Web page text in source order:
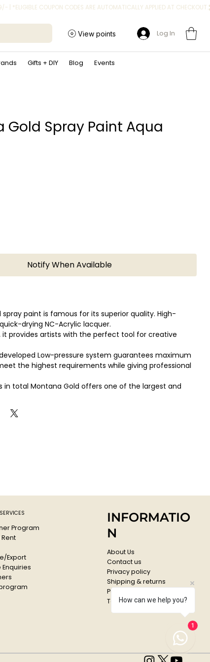
Gifts + DIY Blog Events
View points Log In
Gold Spray Paint Aqua
Notify When Available
spray paint is famous for its superior quality. High-
drying NC-Acrylic lacquer.
it provides artists with the perfect tool for creative
Low-pressure system guarantees maximum
the highest requirements while giving professional
in total Montana Gold offers one of the largest and
can be applied on canvas, wood, concrete, metal, glass
surfaces.
Program
Export
Enquiries
INFORMATIO
N
About Us
Contact us
Privacy policy
Shipping & returns
Payments & Refunds
Terms & conditions
How can we help you?
1